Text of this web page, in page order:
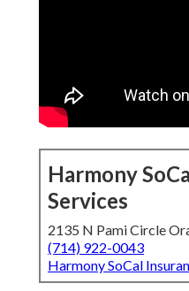
Harmony
Services
2135 N Pami Circle
(714) 922-0043
Harmony SoCal